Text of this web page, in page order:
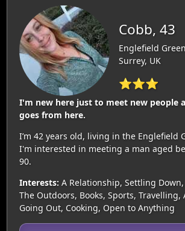
Cobb, 43
Englefield
Surrey, UK
⭐⭐⭐
I'm new here just to meet new people
goes from here.
I’m 42 years old, living in the Englefield
I'm interested in meeting a man aged
90.
Interests: A Relationship, Settling
The Outdoors, Books, Sports, Travelling,
Going Out, Cooking, Open to Anything